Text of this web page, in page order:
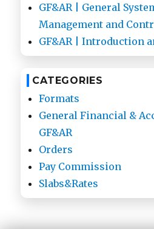
GF&AR | General
Management and
GF&AR | Introduction
CATEGORIES
Formats
General Financial &
GF&AR
Orders
Pay Commission
Slabs&Rates